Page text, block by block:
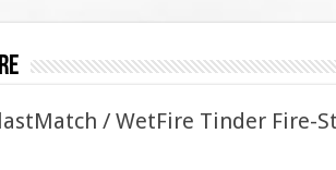
/ WetFire Tinder Fire-